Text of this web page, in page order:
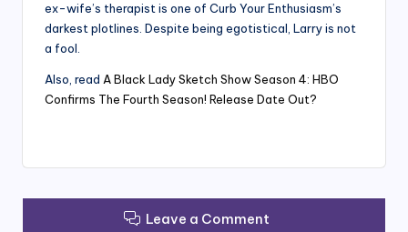
ex-wife’s therapist is one of Curb Your Enthusiasm’s
darkest plotlines. Despite being egotistical, Larry is not
a fool.
Also, read A Black Lady Sketch Show Season 4: HBO
Confirms The Fourth Season! Release Date Out?
Leave a Comment